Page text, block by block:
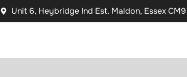
Unit 6, Heybridge Ind Est. Maldon, Essex